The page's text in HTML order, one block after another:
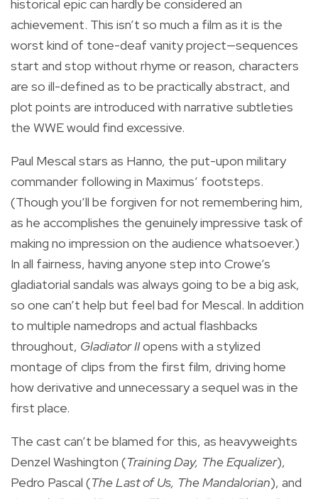
historical epic can hardly be considered an
achievement. This isn’t so much a film as it is the
worst kind of tone-deaf vanity project—sequences
start and stop without rhyme or reason, characters
are so ill-defined as to be practically abstract, and
plot points are introduced with narrative subtleties
the WWE would find excessive.
Paul Mescal stars as Hanno, the put-upon military
commander following in Maximus’ footsteps.
(Though you’ll be forgiven for not remembering him,
as he accomplishes the genuinely impressive task of
making no impression on the audience whatsoever.)
In all fairness, having anyone step into Crowe’s
gladiatorial sandals was always going to be a big ask,
so one can’t help but feel bad for Mescal. In addition
to multiple namedrops and actual flashbacks
throughout, Gladiator IIopens with a stylized
montage of clips from the first film, driving home
how derivative and unnecessary a sequel was in the
first place.
The cast can’t be blamed for this, as heavyweights
Denzel Washington (Training Day, The Equalizer),
Pedro Pascal (The Last of Us, The Mandalorian), and